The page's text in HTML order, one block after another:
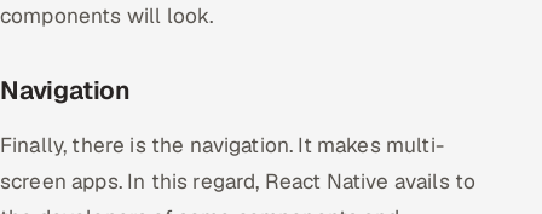
components will look.
Navigation
Finally, there is the navigation. It makes multi-
screen apps. In this regard, React Native avails to